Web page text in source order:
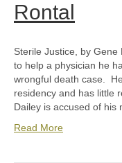
Rontal
Sterile Justice, by Gene
to help a physician he
wrongful death case.
residency and has little
Dailey is accused of his
Read More